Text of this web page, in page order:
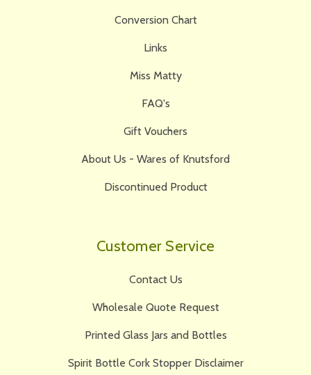
Conversion Chart
Links
Miss Matty
FAQ's
Gift Vouchers
About Us - Wares of Knutsford
Discontinued Product
Customer Service
Contact Us
Wholesale Quote Request
Printed Glass Jars and Bottles
Spirit Bottle Cork Stopper Disclaimer